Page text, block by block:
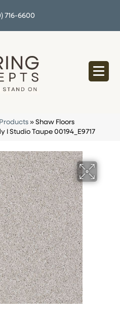
716-6600
Products » Shaw Floors
I Studio Taupe 00194_E9717